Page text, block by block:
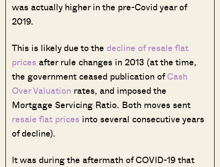
was actually higher in the pre-Covid year of
2019.
This is likely due to the decline of resale flat
prices after rule changes in 2013 (at the time,
the government ceased publication ofCash
Over Valuation rates, and imposed the
Mortgage Servicing Ratio. Both moves sent
resale flat prices into several consecutive years
of decline).
It was during the aftermath of COVID-19 that